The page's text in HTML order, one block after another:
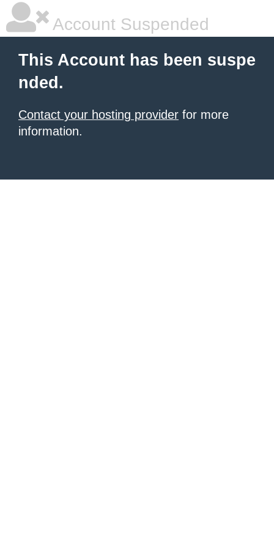
Account Suspended
This Account has been suspe
nded.
Contact your hosting provider for more
information.